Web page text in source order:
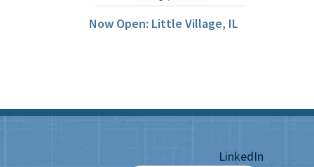
Now Open: Little Village, IL
LinkedIn